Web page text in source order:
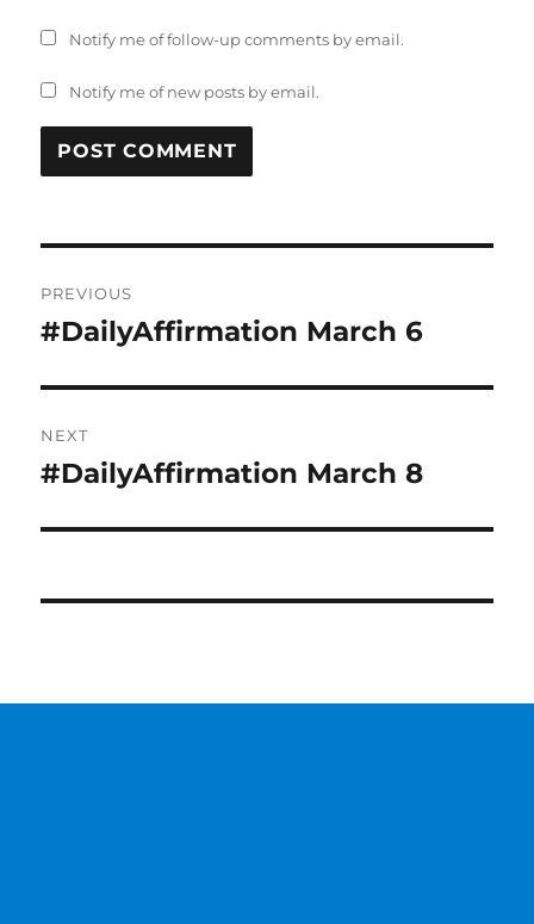
Notify me of follow-up comments by email.
Notify me of new posts by email.
navigation
PREVIOUS
Previous
#DailyAffirmation March 6
NEXT
Next
#DailyAffirmation March 8